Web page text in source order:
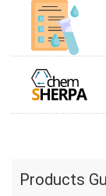
Products